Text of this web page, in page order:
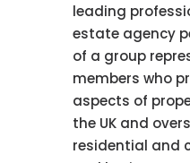
leading
estate agency
of a group
members who
aspects of
the UK and
residential and